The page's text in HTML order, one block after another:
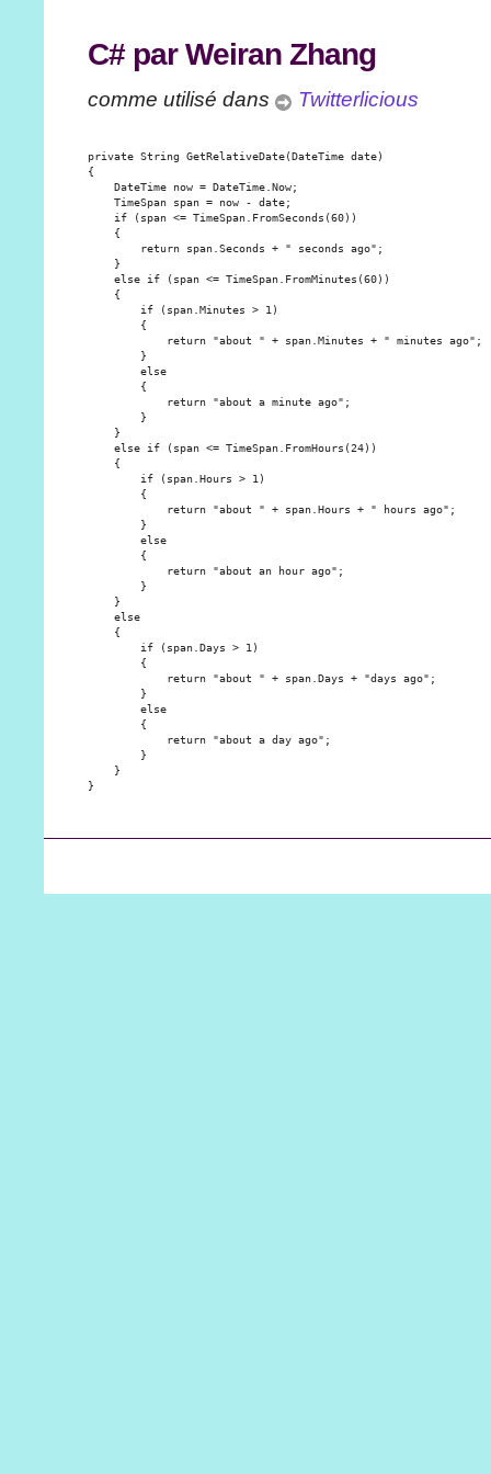
C# par Weiran Zhang
comme utilisé dans Twitterlicious
private String GetRelativeDate(DateTime date)
{
    DateTime now = DateTime.Now;
    TimeSpan span = now - date;
    if (span <= TimeSpan.FromSeconds(60))
    {
        return span.Seconds + " seconds ago";
    }
    else if (span <= TimeSpan.FromMinutes(60))
    {
        if (span.Minutes > 1)
        {
            return "about " + span.Minutes + " minutes ago";
        }
        else
        {
            return "about a minute ago";
        }
    }
    else if (span <= TimeSpan.FromHours(24))
    {
        if (span.Hours > 1)
        {
            return "about " + span.Hours + " hours ago";
        }
        else
        {
            return "about an hour ago";
        }
    }
    else
    {
        if (span.Days > 1)
        {
            return "about " + span.Days + "days ago";
        }
        else
        {
            return "about a day ago";
        }
    }